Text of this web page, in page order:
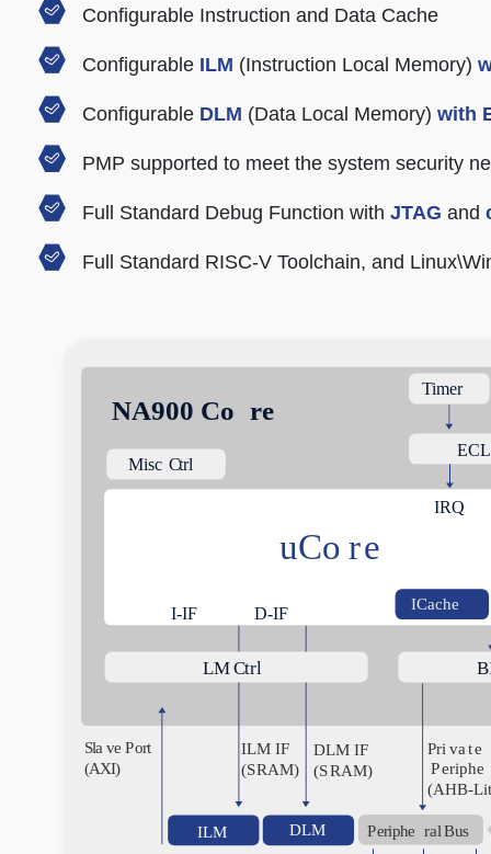
Configurable Instruction and Data Cache
Configurable ILM (Instruction Local Memory)
Configurable DLM (Data Local Memory) with
PMP supported to meet the system security
Full Standard Debug Function with JTAG and
Full Standard RISC-V Toolchain, and